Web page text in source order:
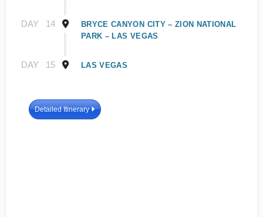
DAY 14
BRYCE CANYON CITY – ZION NATIONAL
PARK – LAS VEGAS
DAY 15 LAS VEGAS
Detailed Itinerary